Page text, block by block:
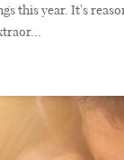
this year. It's